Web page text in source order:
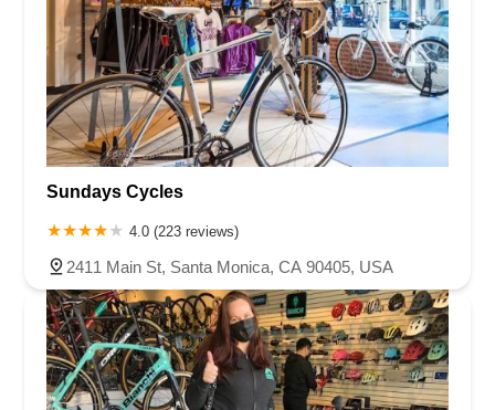
Sundays Cycles
4.0 (223 reviews)
2411 Main St, Santa Monica, CA 90405, USA